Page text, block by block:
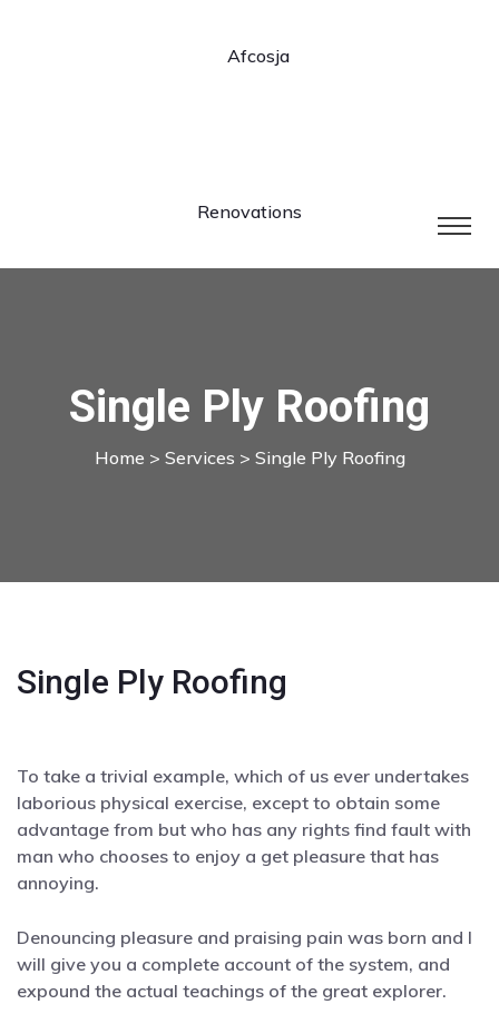
Single Ply Roofing
Home > Services > Single Ply Roofing
Single Ply Roofing
To take a trivial example, which of us ever undertakes
laborious physical exercise, except to obtain some
advantage from but who has any rights find fault with
man who chooses to enjoy a get pleasure that has
annoying.
Denouncing pleasure and praising pain was born and I
will give you a complete account of the system, and
expound the actual teachings of the great explorer.